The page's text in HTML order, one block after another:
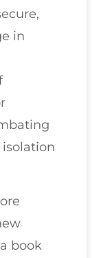
in
book